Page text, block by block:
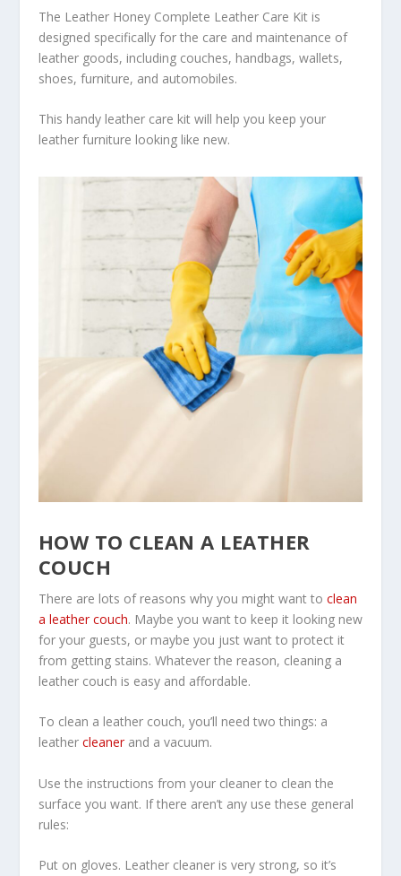
The Leather Honey Complete Leather Care Kit is
designed specifically for the care and maintenance of
leather goods, including couches, handbags, wallets,
shoes, furniture, and automobiles.
This handy leather care kit will help you keep your
leather furniture looking like new.
HOW TO CLEAN A LEATHER
COUCH
There are lots of reasons why you might want to clean
a leather couch. Maybe you want to keep it looking new
for your guests, or maybe you just want to protect it
from getting stains. Whatever the reason, cleaning a
leather couch is easy and affordable.
To clean a leather couch, you’ll need two things: a
leather cleanerand a vacuum.
Use the instructions from your cleaner to clean the
surface you want. If there aren’t any use these general
rules:
Put on gloves. Leather cleaner is very strong, so it’s